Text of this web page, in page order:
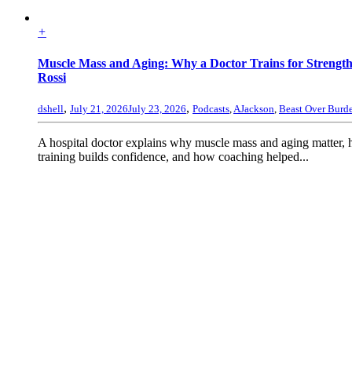
+
Muscle Mass and Aging: Why a Doctor Trains for
Rossi
dshell, July 21, 2026July 23, 2026, Podcasts AJackson Beast Over
A hospital doctor explains why muscle mass and aging matter,
training builds confidence, and how coaching helped...